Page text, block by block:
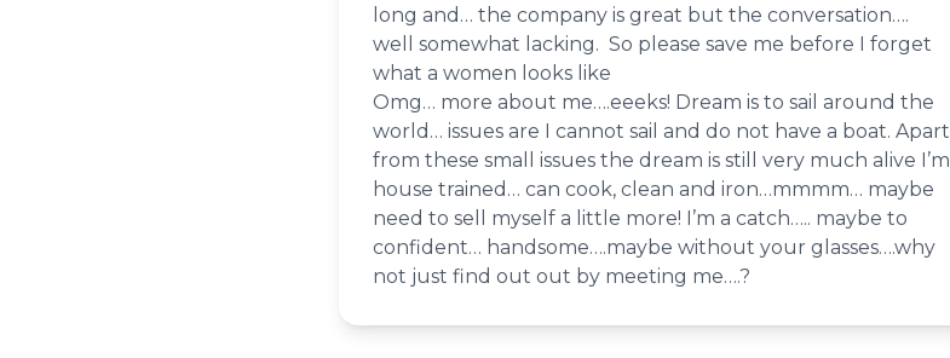
long and… the company is great but the conversation….
well somewhat lacking. So please save me before I forget
what a women looks like
Omg… more about me….eeeks! Dream is to sail around the
world… issues are I cannot sail and do not have a boat. Apart
from these small issues the dream is still very much alive I’m
house trained… can cook, clean and iron…mmmm… maybe
need to sell myself a little more! I’m a catch….. maybe to
confident… handsome….maybe without your glasses….why
not just find out out by meeting me….?